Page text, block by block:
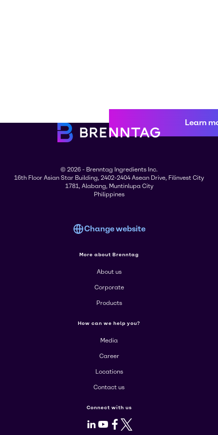
Learn
© 2026 - Brenntag Ingredients Inc.
16th Floor Asian Star Building, 2402-2404 Asean Drive, Filinvest City
1781, Alabang, Muntinlupa City
Philippines
Change website
More about Brenntag
About us
Corporate
Products
How can we help you?
Media
Career
Locations
Contact us
Connect with us
LinkedIn
Youtube
Facebook
X